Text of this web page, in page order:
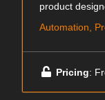
product
Automation,
Pricing: